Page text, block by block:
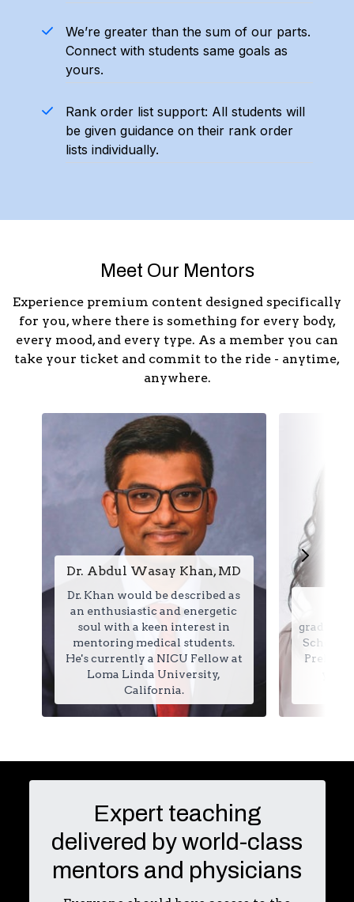
​​We’re greater than the sum of our parts.
Connect with students same goals as
yours.
Rank order list support: All students will
be given guidance on their rank order
lists individually.
Meet Our Mentors
Experience premium content designed specifically
for you, where there is something for every body,
every mood, and every type. As a member you can
take your ticket and commit to the ride - anytime,
anywhere.
Dr. Abdul Wasay Khan, MD
Dr. Khan would be described as
an enthusiastic and energetic
soul with a keen interest in
mentoring medical students.
He's currently a NICU Fellow at
Loma Linda University,
California.
School
Expert teaching
delivered by world-class
mentors and physicians